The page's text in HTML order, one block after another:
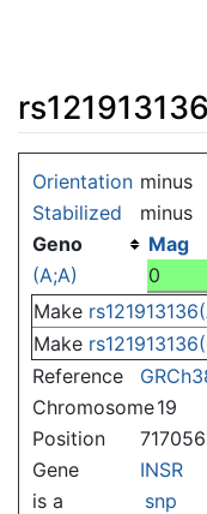
rs121913136
Orientation minus
Stabilized
minus
Geno
Mag
(A;A)
0
Make
Make
Reference
Chromosome19
Position
Gene
INSR
is a
snp